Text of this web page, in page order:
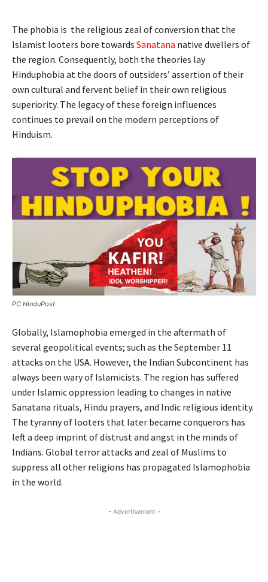
The phobia is the religious zeal of conversion that the
Islamist looters bore towards Sanatana native dwellers of
the region. Consequently, both the theories lay
Hinduphobia at the doors of outsiders’ assertion of their
own cultural and fervent belief in their own religious
superiority. The legacy of these foreign influences
continues to prevail on the modern perceptions of
Hinduism.
PC HinduPost
Globally, Islamophobia emerged in the aftermath of
several geopolitical events; such as the September 11
attacks on the USA. However, the Indian Subcontinent has
always been wary of Islamicists. The region has suffered
under Islamic oppression leading to changes in native
Sanatana rituals, Hindu prayers, and Indic religious identity.
The tyranny of looters that later became conquerors has
left a deep imprint of distrust and angst in the minds of
Indians. Global terror attacks and zeal of Muslims to
suppress all other religions has propagated Islamophobia
in the world.
- Advertisement -